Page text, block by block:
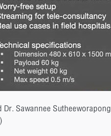
Sawannee Sutheeworapong